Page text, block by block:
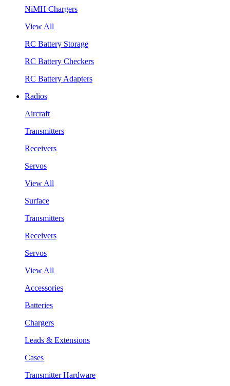
NiMH Chargers
View All
RC Battery Storage
RC Battery Checkers
RC Battery Adapters
Radios
Aircraft
Transmitters
Receivers
Servos
View All
Surface
Transmitters
Receivers
Servos
View All
Accessories
Batteries
Chargers
Leads & Extensions
Cases
Transmitter Hardware